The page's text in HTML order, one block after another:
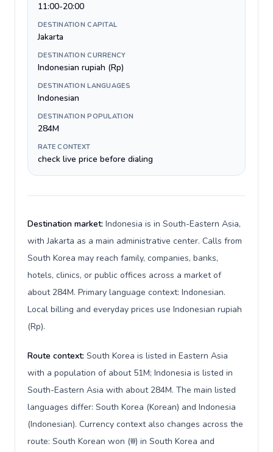
11:00-20:00
DESTINATION CAPITAL
Jakarta
DESTINATION CURRENCY
Indonesian rupiah (Rp)
DESTINATION LANGUAGES
Indonesian
DESTINATION POPULATION
284M
RATE CONTEXT
check live price before dialing
Destination market: Indonesia is in South-Eastern Asia,
with Jakarta as a main administrative center. Calls from
South Korea may reach family, companies, banks,
hotels, clinics, or public offices across a market of
about 284M. Primary language context: Indonesian.
Local billing and everyday prices use Indonesian rupiah
(Rp).
Route context: South Korea is listed in Eastern Asia
with a population of about 51M; Indonesia is listed in
South-Eastern Asia with about 284M. The main listed
languages differ: South Korea (Korean) and Indonesia
(Indonesian). Currency context also changes across the
route: South Korean won (₩) in South Korea and